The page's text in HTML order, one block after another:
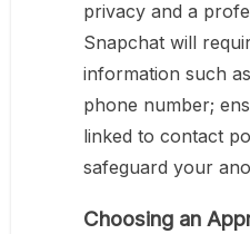
privacy and a
Snapchat will
information such
phone number;
linked to contact
safeguard your
Choosing an